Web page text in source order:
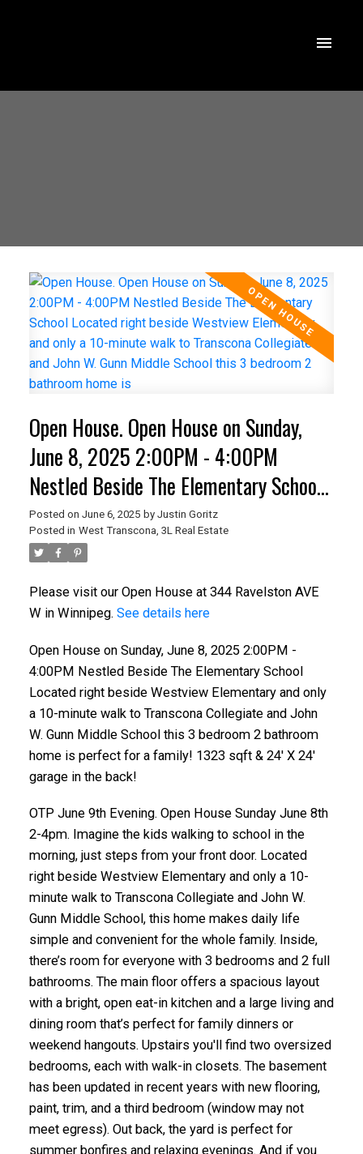
Open House. Open House on Sunday,
June 8, 2025 2:00PM - 4:00PM
Nestled Beside The Elementary School
Located right beside Westview
Elementary and only a 10-minute walk
to Transcona Collegiate and John W.
Gunn Middle School this 3 bedroom 2
Posted on June 6, 2025 by Justin Goritz
Posted in West Transcona, 3L Real Estate
Please visit our Open House at 344 Ravelston AVE
W in Winnipeg. See details here
Open House on Sunday, June 8, 2025 2:00PM -
4:00PM Nestled Beside The Elementary School
Located right beside Westview Elementary and only
a 10-minute walk to Transcona Collegiate and John
W. Gunn Middle School this 3 bedroom 2 bathroom
home is perfect for a family! 1323 sqft & 24' X 24'
garage in the back!
OTP June 9th Evening. Open House Sunday June 8th
2-4pm. Imagine the kids walking to school in the
morning, just steps from your front door. Located
right beside Westview Elementary and only a 10-
minute walk to Transcona Collegiate and John W.
Gunn Middle School, this home makes daily life
simple and convenient for the whole family. Inside,
there’s room for everyone with 3 bedrooms and 2 full
bathrooms. The main floor offers a spacious layout
with a bright, open eat-in kitchen and a large living and
dining room that’s perfect for family dinners or
weekend hangouts. Upstairs you'll find two oversized
bedrooms, each with walk-in closets. The basement
has been updated in recent years with new flooring,
paint, trim, and a third bedroom (window may not
meet egress). Out back, the yard is perfect for
summer bonfires and relaxing evenings. And if you